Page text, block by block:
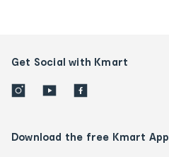
Get Social with Kmart
Download the free Kmart App